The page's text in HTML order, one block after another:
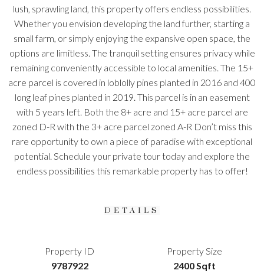
lush, sprawling land, this property offers endless possibilities.
Whether you envision developing the land further, starting a
small farm, or simply enjoying the expansive open space, the
options are limitless. The tranquil setting ensures privacy while
remaining conveniently accessible to local amenities. The 15+
acre parcel is covered in loblolly pines planted in 2016 and 400
long leaf pines planted in 2019. This parcel is in an easement
with 5 years left. Both the 8+ acre and 15+ acre parcel are
zoned D-R with the 3+ acre parcel zoned A-R Don’t miss this
rare opportunity to own a piece of paradise with exceptional
potential. Schedule your private tour today and explore the
endless possibilities this remarkable property has to offer!
DETAILS
Property ID
9787922
Property Size
2400 Sqft